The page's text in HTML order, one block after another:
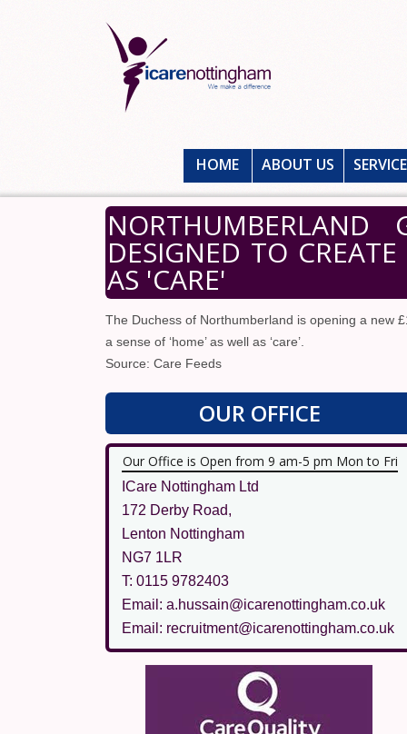
HOME ABOUT US
DESIGNED TO
AS 'CARE'
The Duchess of Northumberland is opening a new
a sense of ‘home’ as well as ‘care’.
Source: Care Feeds
OUR OFFICE
Our Office is Open from 9 am-5 pm Mon to Fri
ICare Nottingham Ltd
172 Derby Road,
Lenton Nottingham
NG7 1LR
T: 0115 9782403
Email: a.hussain@icarenottingham.co.uk
Email: recruitment@icarenottingham.co.uk